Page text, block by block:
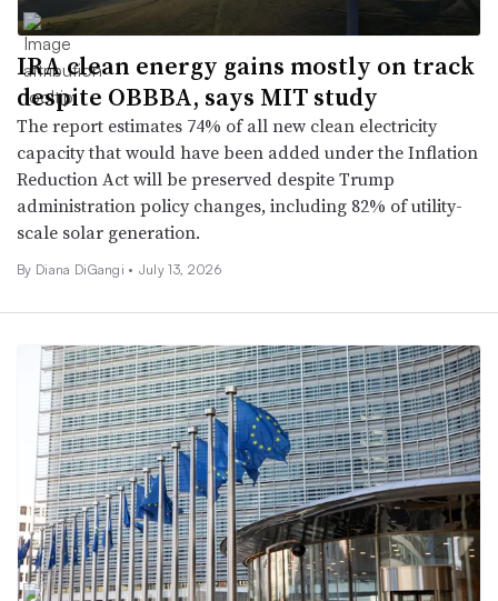
IRA clean energy gains mostly on track
despite OBBBA, says MIT study
The report estimates 74% of all new clean electricity
capacity that would have been added under the Inflation
Reduction Act will be preserved despite Trump
administration policy changes, including 82% of utility-
scale solar generation.
By Diana DiGangi • July 13, 2026